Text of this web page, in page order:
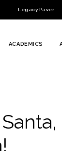
Legacy Paver
ACADEMICS